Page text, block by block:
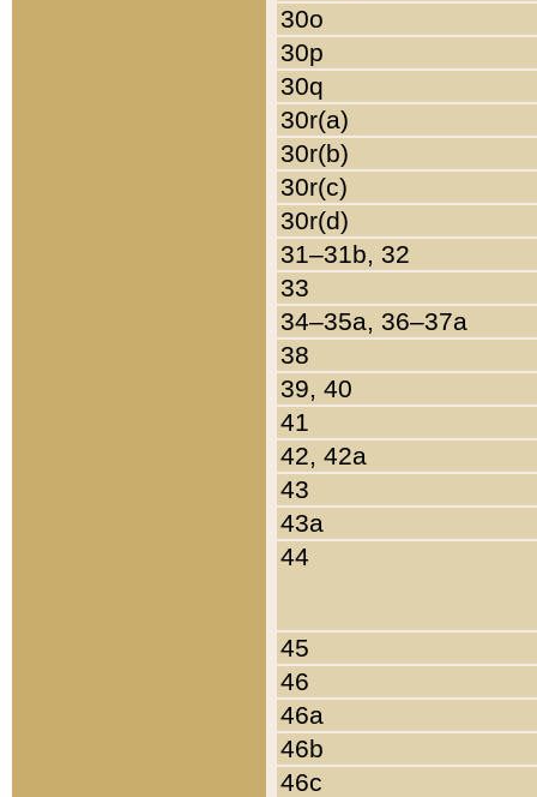
30o
30p
30q
30r(a)
30r(b)
30r(c)
30r(d)
31–31b, 32
33
34–35a, 36–37a
38
39, 40
41
42, 42a
43
43a
44
45
46
46a
46b
46c